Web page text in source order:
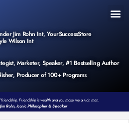
Jim Rohn Int, YourSuccessStore
Wilson Int
Marketer, Speaker, #1 Bestselling Author
Producer of 100+ Programs
Friendship is wealth and you make me a rich man.
Jim Rohn, Iconic Philosopher & Speaker